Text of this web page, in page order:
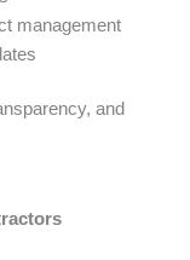
management
and